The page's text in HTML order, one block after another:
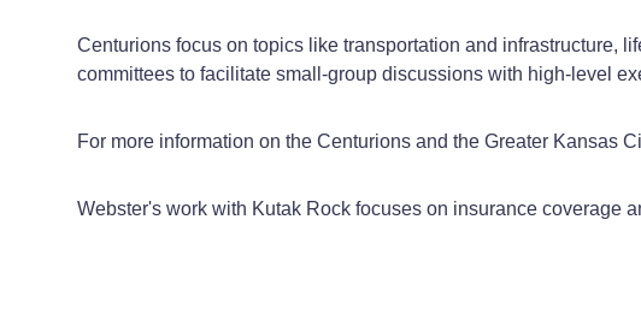
Centurions focus on topics like transportation and infrastructure,
committees to facilitate small-group discussions with high-level
For more information on the Centurions and the Greater Kansas
Webster's work with Kutak Rock focuses on insurance coverage